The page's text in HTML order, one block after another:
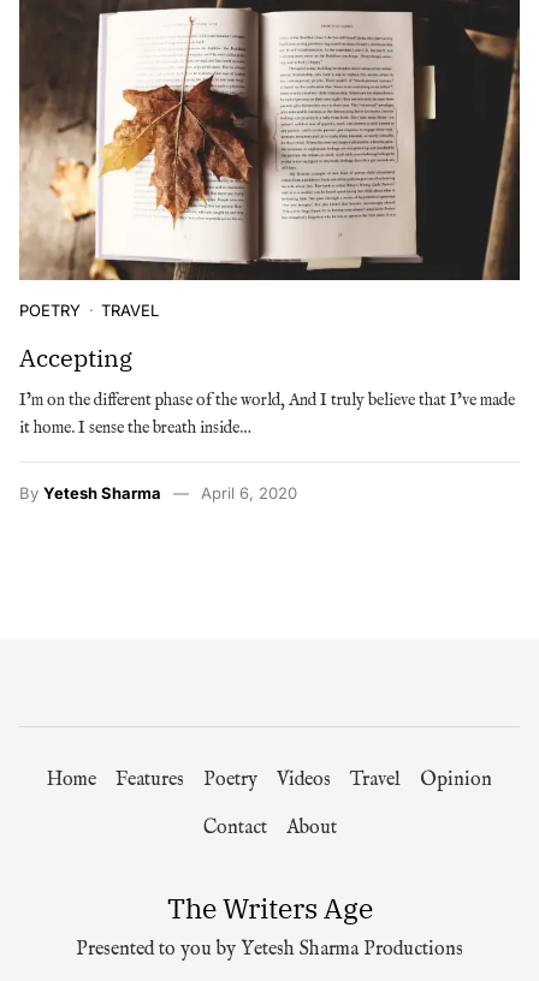
POETRY TRAVEL
Accepting
I’m on the different phase of the world, And I truly believe that I’ve made
it home. I sense the breath inside…
By Yetesh Sharma April 6, 2020
Home Features Poetry Videos Travel
Opinion
Contact
About
The Writers Age
Presented to you by Yetesh Sharma Productions